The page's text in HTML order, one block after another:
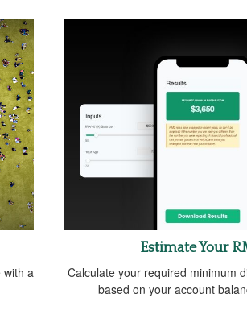
with a
Estimate Your
Calculate your required minimum
based on your account